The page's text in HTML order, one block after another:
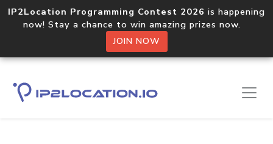
IP2Location Programming Contest 2026 is happening
now! Stay a chance to win amazing prizes now.
JOIN NOW